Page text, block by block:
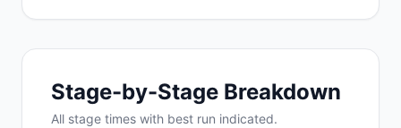
Stage-by-Stage Breakdown
All stage times with best run indicated.